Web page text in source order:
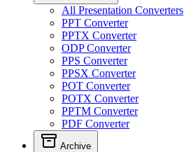
All Presentation Converters
PPT Converter
PPTX Converter
ODP Converter
PPS Converter
PPSX Converter
POT Converter
POTX Converter
PPTM Converter
PDF Converter
Archive